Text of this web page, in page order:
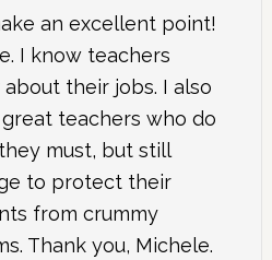
an excellent point!
I know teachers
their jobs. I also
teachers who do
must, but still
to protect their
from crummy
Thank you, Michele.